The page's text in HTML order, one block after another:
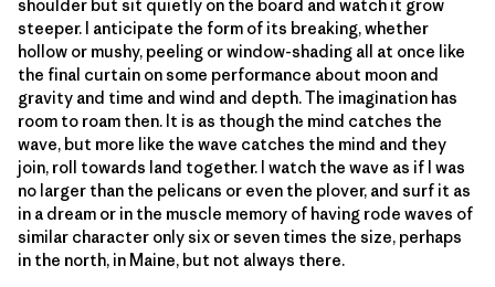
shoulder but sit quietly on the board and watch it grow
steeper. I anticipate the form of its breaking, whether
hollow or mushy, peeling or window-shading all at once like
the final curtain on some performance about moon and
gravity and time and wind and depth. The imagination has
room to roam then. It is as though the mind catches the
wave, but more like the wave catches the mind and they
join, roll towards land together. I watch the wave as if I was
no larger than the pelicans or even the plover, and surf it as
in a dream or in the muscle memory of having rode waves of
similar character only six or seven times the size, perhaps
in the north, in Maine, but not always there.